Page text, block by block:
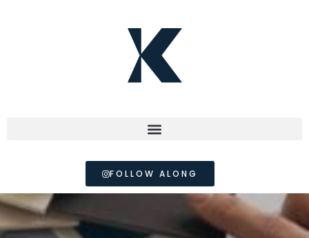
FOLLOW ALONG